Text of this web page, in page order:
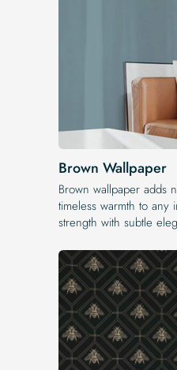
Brown Wallpaper
Brown wallpaper adds
timeless warmth to any
strength with subtle